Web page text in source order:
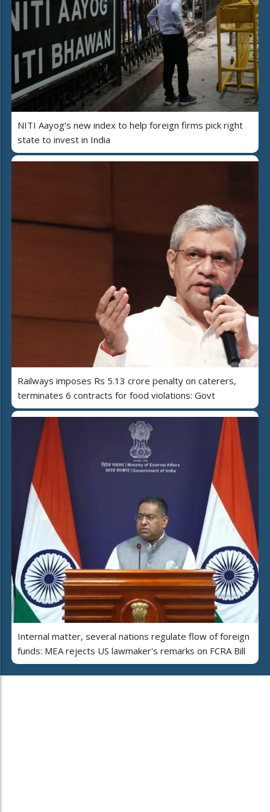
NITI Aayog’s new index to help foreign firms pick right
state to invest in India
Railways imposes Rs 5.13 crore penalty on caterers,
terminates 6 contracts for food violations: Govt
Internal matter, several nations regulate flow of foreign
funds: MEA rejects US lawmaker's remarks on FCRA Bill